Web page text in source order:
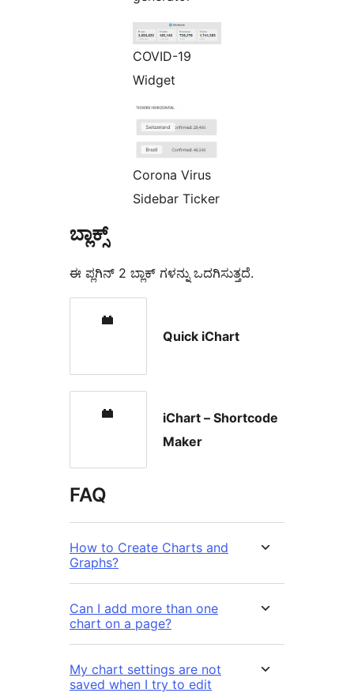
COVID-19
Widget
Corona Virus
Sidebar Ticker
ಬ್ಲಾಕ್ಸ್
ಈ ಪ್ಲಗಿನ್ 2 ಬ್ಲಾಕ್ ಗಳನ್ನು ಒದಗಿಸುತ್ತದೆ.
Quick iChart
iChart – Shortcode
Maker
FAQ
How to Create Charts and
Graphs?
Can I add more than one
chart on a page?
My chart settings are not
saved when I try to edit